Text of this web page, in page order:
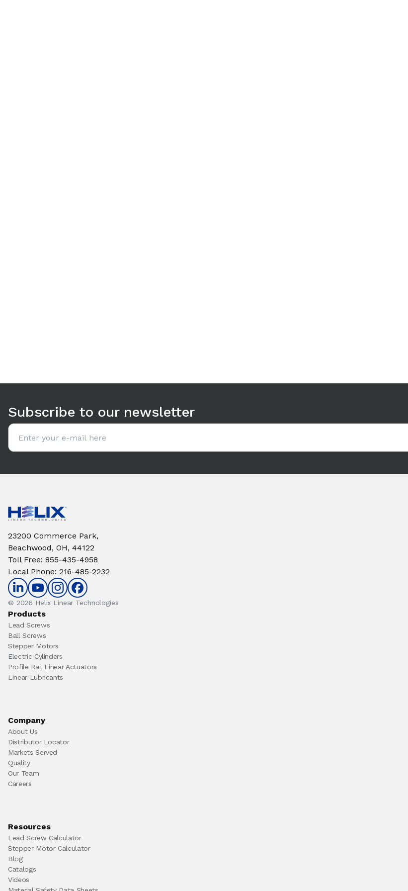
Subscribe to our newsletter
Email address
23200 Commerce Park,
Beachwood, OH, 44122
Toll Free: 855-435-4958
Local Phone: 216-485-2232
© 2026 Helix Linear Technologies
Products
Lead Screws
Ball Screws
Stepper Motors
Electric Cylinders
Profile Rail Linear Actuators
Linear Lubricants
Company
About Us
Distributor Locator
Markets Served
Quality
Our Team
Careers
Resources
Lead Screw Calculator
Stepper Motor Calculator
Blog
Catalogs
Videos